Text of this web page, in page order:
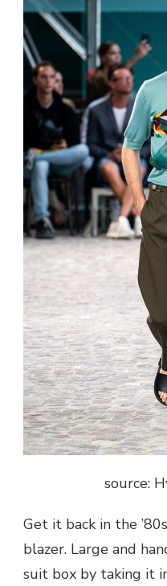
source:
Get it back in the
blazer. Large and
suit box by taking it